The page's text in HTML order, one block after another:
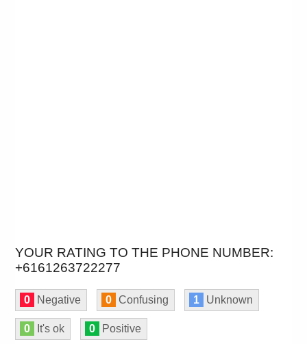
YOUR RATING TO THE PHONE NUMBER:
+6161263722277
0 Negative 0 Confusing 1 Unknown
0 It's ok 0 Positive